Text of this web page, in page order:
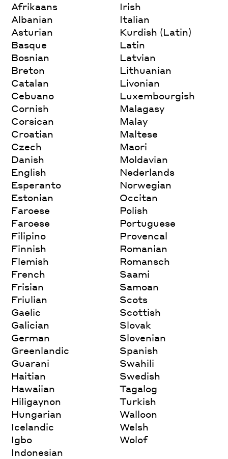
Afrikaans
Albanian
Asturian
Basque
Bosnian
Breton
Catalan
Cebuano
Cornish
Corsican
Croatian
Czech
Danish
English
Esperanto
Estonian
Faroese
Faroese
Filipino
Finnish
Flemish
French
Frisian
Friulian
Gaelic
Galician
German
Greenlandic
Guarani
Haitian
Hawaiian
Hiligaynon
Hungarian
Icelandic
Igbo
Indonesian
Irish
Italian
Kurdish (Latin)
Latin
Latvian
Lithuanian
Livonian
Luxembourgish
Malagasy
Malay
Maltese
Maori
Moldavian
Nederlands
Norwegian
Occitan
Polish
Portuguese
Provencal
Romanian
Romansch
Saami
Samoan
Scots
Scottish
Slovak
Slovenian
Spanish
Swahili
Swedish
Tagalog
Turkish
Walloon
Welsh
Wolof